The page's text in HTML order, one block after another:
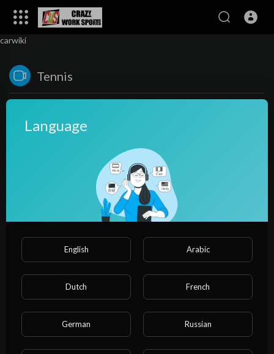
carwiki
Tennis
No videos found for now!
Language
English Arabic
Dutch French
German Russian